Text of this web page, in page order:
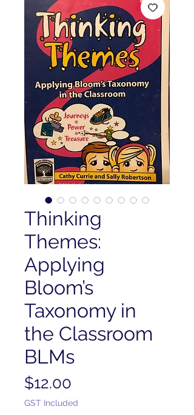
Thinking
Themes:
Applying
Bloom’s
Taxonomy in
the Classroom
BLMs
$12.00
GST Included